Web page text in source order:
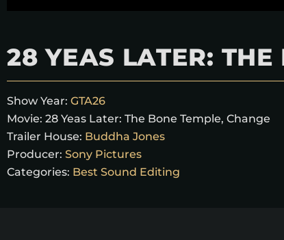
28 YEAS LATER:
Show Year: GTA26
Movie: 28 Yeas Later: The Bone Temple, Change
Trailer House: Buddha Jones
Producer: Sony Pictures
Categories: Best Sound Editing